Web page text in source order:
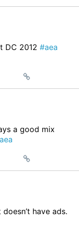
DC 2012 #aea
Permalink
a good mix
Permalink
have ads.